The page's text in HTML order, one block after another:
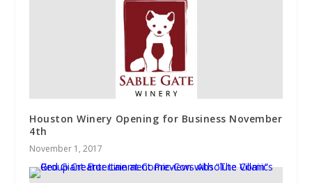
Houston Winery Opening for Business November
4th
November 1, 2017